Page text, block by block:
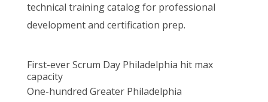
technical training catalog for professional
development and certification prep.
First-ever Scrum Day Philadelphia hit max
capacity
One-hundred Greater Philadelphia